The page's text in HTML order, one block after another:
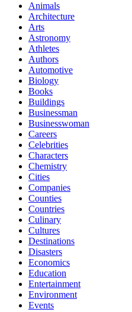
Animals
Architecture
Arts
Astronomy
Athletes
Authors
Automotive
Biology
Books
Buildings
Businessman
Businesswoman
Careers
Celebrities
Characters
Chemistry
Cities
Companies
Counties
Countries
Culinary
Cultures
Destinations
Disasters
Economics
Education
Entertainment
Environment
Events